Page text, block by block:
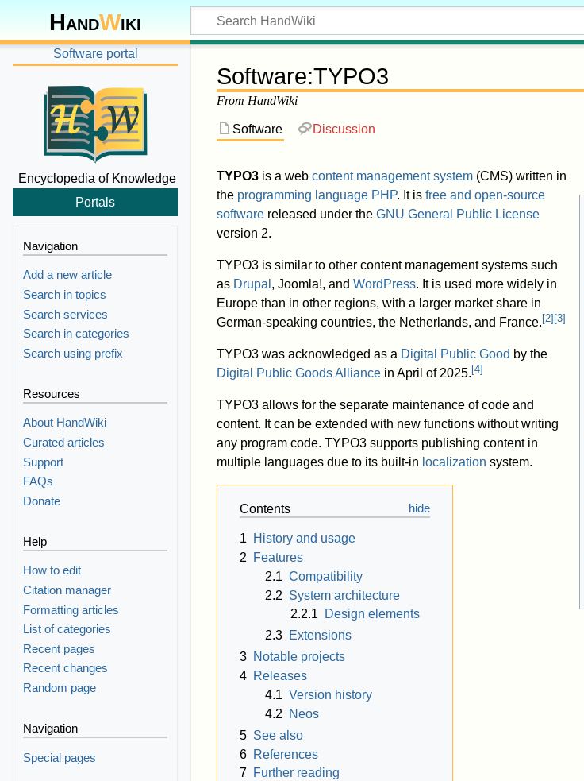
HandWiki
Software:TYPO3
From HandWiki
Software Discussion
TYPO3 is a web content management system (CMS) written in
the programming language PHP. It is free and open-source
software released under the GNU General Public License
version 2.
TYPO3 is similar to other content management systems such
as Drupal , Joomla!, and WordPress. It is used more widely in
Europe than in other regions, with a larger market share in
German-speaking countries, the Netherlands, and France. [2] [3]
TYPO3 was acknowledged as a Digital Public Good by the
Digital Public Goods Alliance in April of 2025. [4]
TYPO3 allows for the separate maintenance of code and
content. It can be extended with new functions without writing
any program code. TYPO3 supports publishing content in
multiple languages due to its built-in localization system.
Contents
1
History and usage
2
Features
2.1 Compatibility
2.2 System architecture
2.2.1
Design elements
2.3 Extensions
3 Notable projects
4 Releases
4.1 Version history
4.2
Neos
5 See also
6 References
7 Further reading
Software portal
Encyclopedia of Knowledge
Portals
Navigation
Add a new article
Search in topics
Search services
Search in categories
Search using prefix
Resources
About HandWiki
Curated articles
Support
FAQs
Donate
Help
How to edit
Citation manager
Formatting articles
List of categories
Recent pages
Recent changes
Random page
Navigation
Special pages